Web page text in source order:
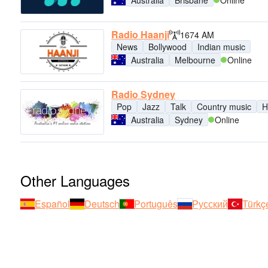
Radio Haanji
1674 AM
News
Bollywood
Indian music
Australia
Melbourne Online
Radio Sydney
Pop Jazz Talk Country music
Australia
Sydney Online
Other Languages
Español Deutsch Português Русский